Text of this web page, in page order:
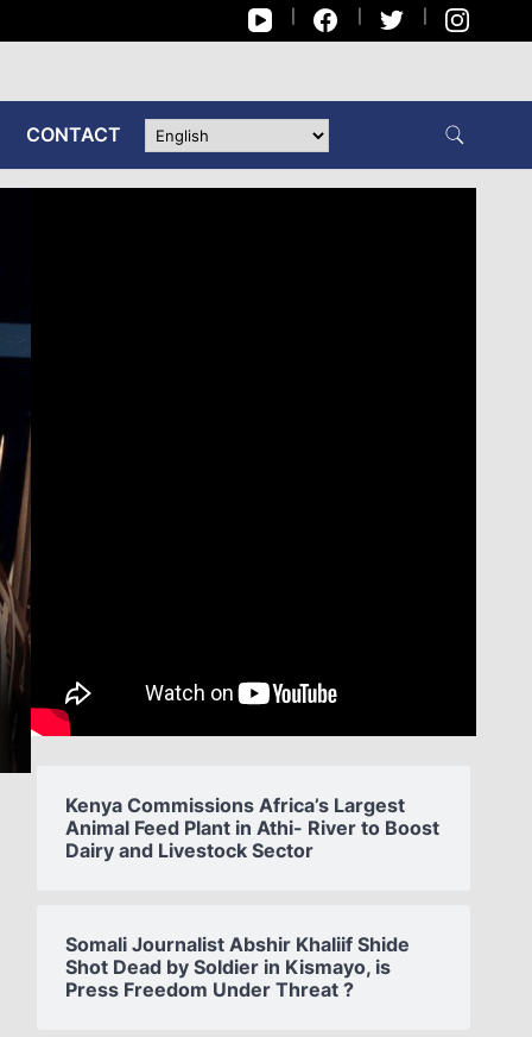
CONTACT
Kenya Commissions Africa’s Largest
Animal Feed Plant in Athi- River to Boost
Dairy and Livestock Sector
Somali Journalist Abshir Khaliif Shide
Shot Dead by Soldier in Kismayo, is
Press Freedom Under Threat ?